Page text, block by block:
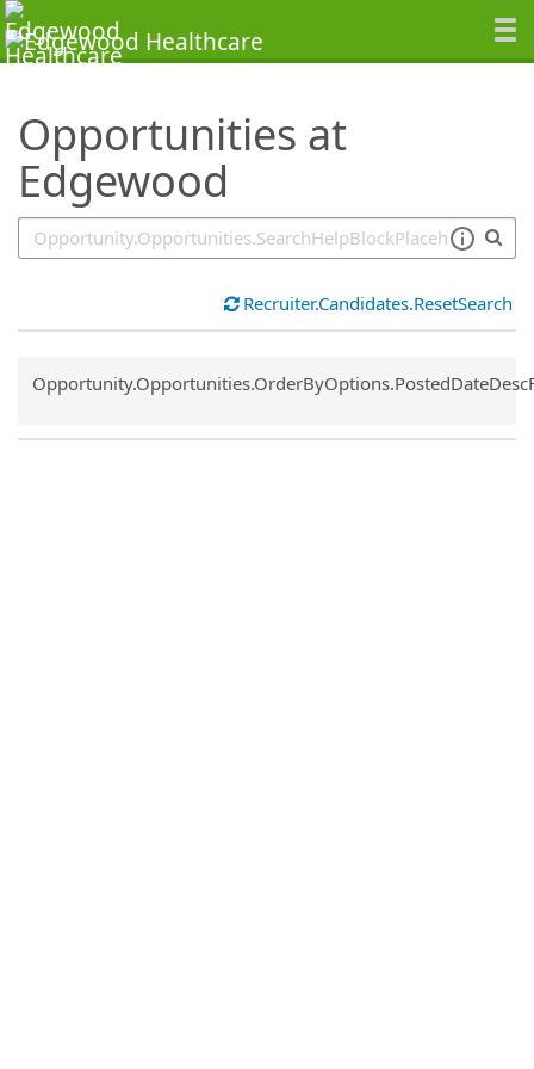
Opportunities at
Edgewood
SearchTips.TipsTricks
Recruiter.Candidates.ResetSearch
Common.Sort.Sort